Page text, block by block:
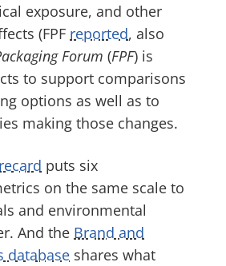
exposure, and other
(FPF reported, also
Forum (FPF) is
to support comparisons
options as well as to
making those changes.
puts six
on the same scale to
and environmental
And the Brand and
database shares what